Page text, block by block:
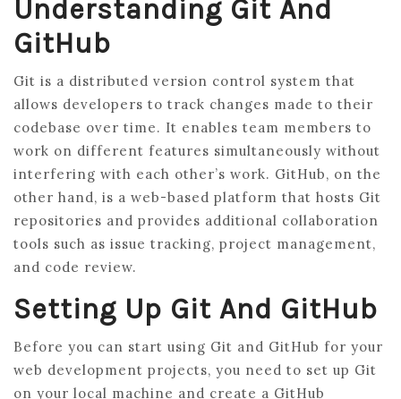
Understanding Git And
GitHub
Git is a distributed version control system that
allows developers to track changes made to their
codebase over time. It enables team members to
work on different features simultaneously without
interfering with each other’s work. GitHub, on the
other hand, is a web-based platform that hosts Git
repositories and provides additional collaboration
tools such as issue tracking, project management,
and code review.
Setting Up Git And GitHub
Before you can start using Git and GitHub for your
web development projects, you need to set up Git
on your local machine and create a GitHub